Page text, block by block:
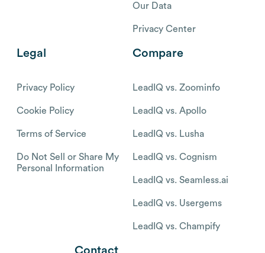
Our Data
Privacy Center
Legal
Privacy Policy
Cookie Policy
Terms of Service
Do Not Sell or Share My
Personal Information
Compare
LeadIQ vs. Zoominfo
LeadIQ vs. Apollo
LeadIQ vs. Lusha
LeadIQ vs. Cognism
LeadIQ vs. Seamless.ai
LeadIQ vs. Usergems
LeadIQ vs. Champify
Contact